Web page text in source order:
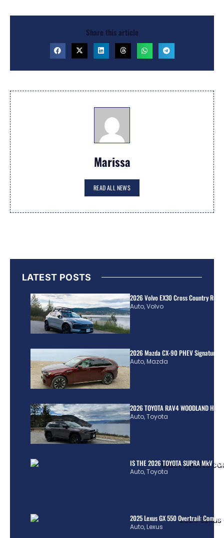
Share this article
Marissa
READ ALL NEWS
LATEST POSTS
2026 Volvo EX30 Cross Country
Auto,Volvo
2026 Mazda CX-90 PHEV Signature
Auto,Mazda
2026 TOYOTA RAV4 WOODLAND
Auto,Toyota
IS THE 2026 TOYOTA SUPRA MkV
Auto,Toyota
2025 Lexus GX 550 Overtrail:
Auto,Lexus